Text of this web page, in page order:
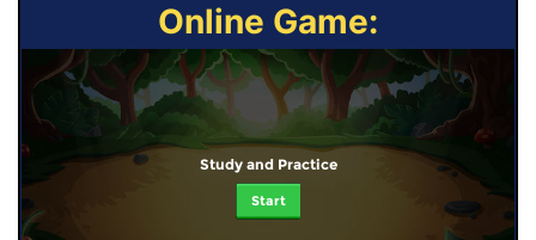
Online Game:
Study and Practice
Start